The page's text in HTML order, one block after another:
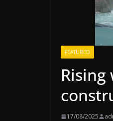
FEATURED
17/08/2025